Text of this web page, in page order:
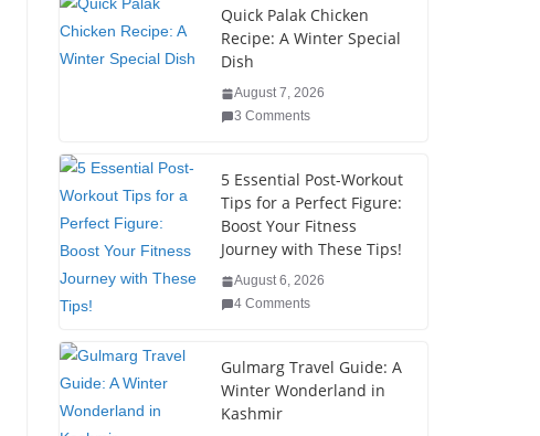
k
r
d
e
g
m
h
Quick Palak Chicken
Recipe: A Winter Special
Dish
August 7, 2026
3 Comments
5 Essential Post-Workout
Tips for a Perfect Figure:
Boost Your Fitness
Journey with These Tips!
August 6, 2026
4 Comments
Gulmarg Travel Guide: A
Winter Wonderland in
Kashmir